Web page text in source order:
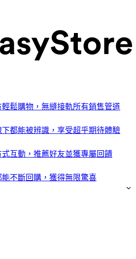
鬆購物，無縫接軌所有銷售管道
都能被辨識，享受超乎期待體驗
互動，推薦好友並獲專屬回饋
不斷回購，獲得無限驚喜